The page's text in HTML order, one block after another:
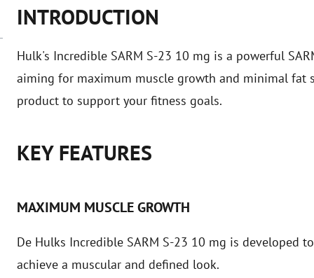
INTRODUCTION
Hulk's Incredible SARM S-23 10 mg is a powerful
aiming for maximum muscle growth and minimal fat
product to support your fitness goals.
KEY FEATURES
MAXIMUM MUSCLE GROWTH
De Hulks Incredible SARM S-23 10 mg is developed
achieve a muscular and defined look.